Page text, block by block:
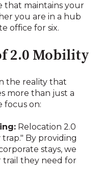
that maintains your
you are in a hub
office for six.
2.0 Mobility
the reality that
more than just a
focus on:
Relocation 2.0
By providing
stays, we
trail they need for